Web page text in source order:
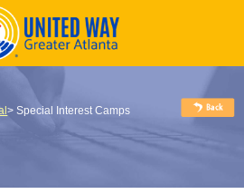
> Special Interest Camps